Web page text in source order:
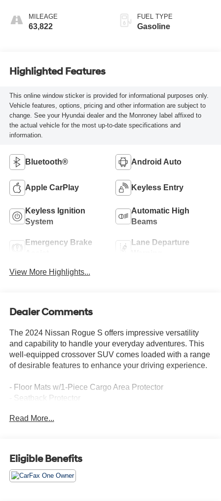
MILEAGE
63,822
FUEL TYPE
Gasoline
Highlighted Features
This online window sticker is provided for informational purposes only.
Vehicle features, options, pricing and other information are subject to
change. See your Hyundai dealer and the Monroney label affixed to
the actual vehicle for the most up-to-date specifications and
information.
Bluetooth® Android Auto
Apple CarPlay Keyless Entry
Keyless Ignition
System
Automatic High
Beams
Emergency Brake
Lane Departure
View More Highlights...
Dealer Comments
The 2024 Nissan Rogue S offers impressive versatility
and capability to handle your everyday adventures. This
well-equipped crossover SUV comes loaded with a range
of desirable features to enhance your driving experience.
- Floor Mats w/1-Piece Cargo Area Protector
- Seatback Protector
- Radio: AM/FM NissanConnect
- Blind Spot Warning
- NissanConnect featuring Apple CarPlay and Android
Auto
- Outside Temperature Display
Read More...
Eligible Benefits